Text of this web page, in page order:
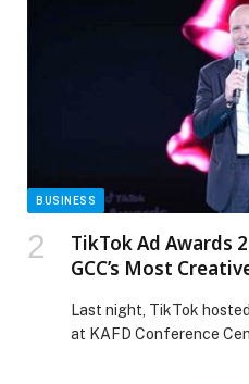
long-standing
This edition sees
to […] The post
LAVAZZA UNVEILS
WEBB appeared first on
BUSINESS
TikTok Ad Awards
GCC’s Most
Last night, TikTok
at KAFD Conference